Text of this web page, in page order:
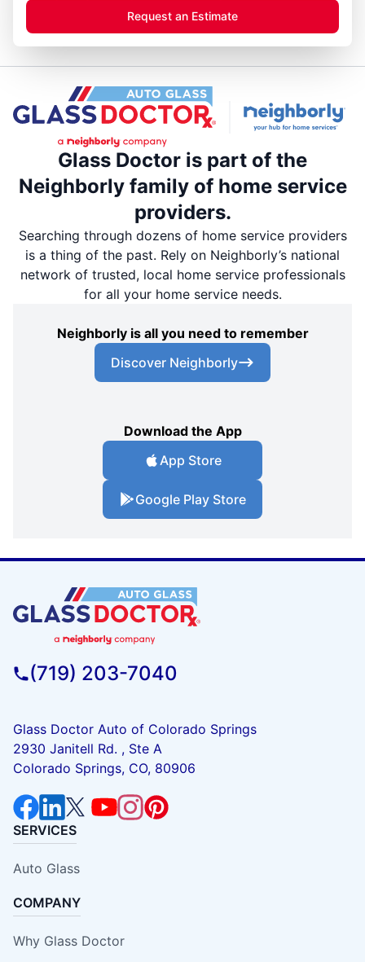
Request an Estimate
Glass Doctor is part of the
Neighborly family of home service
providers.
Searching through dozens of home service providers
is a thing of the past. Rely on Neighborly’s national
network of trusted, local home service professionals
for all your home service needs.
Neighborly is all you need to remember
Discover Neighborly
Download the App
App Store
Google Play Store
(719) 203-7040
Glass Doctor Auto of Colorado Springs
2930 Janitell Rd. , Ste A
Colorado Springs, CO, 80906
SERVICES
Auto Glass
COMPANY
Why Glass Doctor